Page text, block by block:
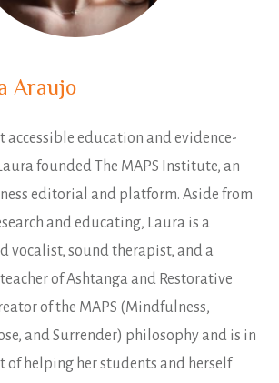
Araujo
accessible education and evidence-
founded The MAPS Institute, an
editorial and platform. Aside from
and educating, Laura is a
vocalist, sound therapist, and a
of Ashtanga and Restorative
of the MAPS (Mindfulness,
and Surrender) philosophy and is in
helping her students and herself